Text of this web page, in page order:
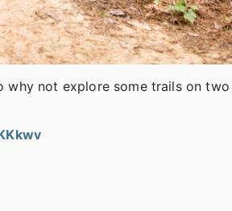
not explore some trails on